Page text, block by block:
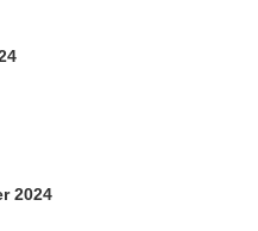
2024